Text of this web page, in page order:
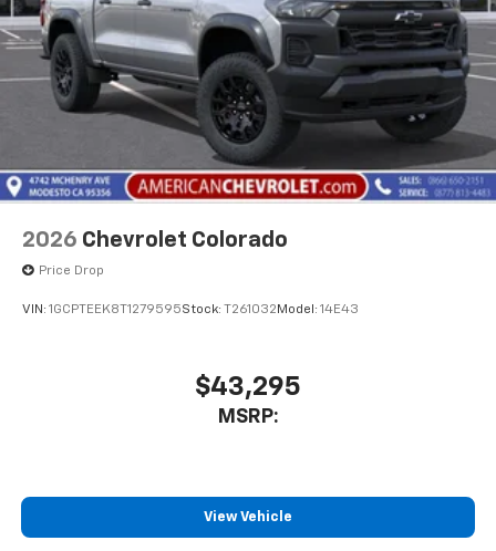
2026 Chevrolet Colorado
Price Drop
VIN: 1GCPTEEK8T1279595Stock: T261032 Model: 14E43
$43,295
MSRP:
View Vehicle